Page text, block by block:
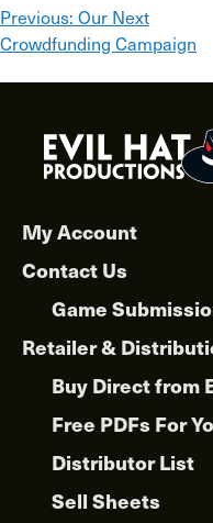
Post
navigation
Previous: Our Next
Crowdfunding Campaign
My Account
Contact Us
Game
Retailer &
Buy Direct from
Free PDFs For
Distributor List
Sell Sheets